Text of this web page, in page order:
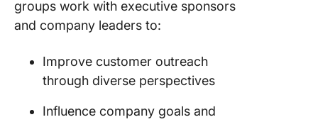
groups work with executive sponsors
and company leaders to:
Improve customer outreach
through diverse perspectives
Influence company goals and